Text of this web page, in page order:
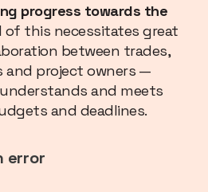
progress towards the
of this necessitates great
between trades,
project owners —
and meets
and deadlines.
error